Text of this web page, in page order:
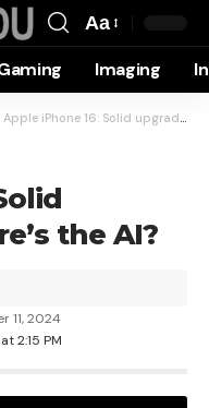
Resizer
Aa
Imaging
Apple iPhone 16: Solid upgrade but where’s the AI?
the AI?
2:15 PM
11, 2024